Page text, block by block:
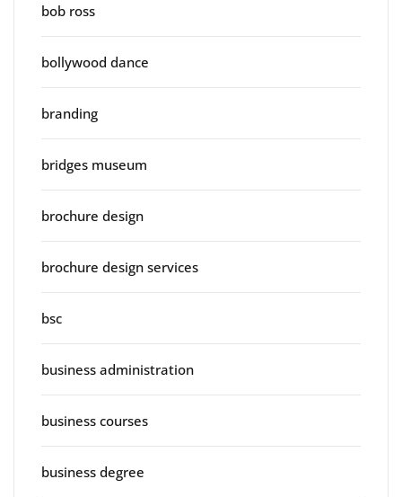
bob ross
bollywood dance
branding
bridges museum
brochure design
brochure design services
bsc
business administration
business courses
business degree